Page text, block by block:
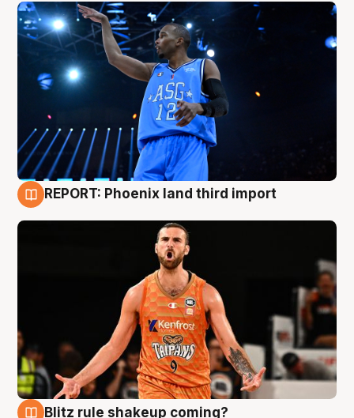
REPORT: Phoenix land third import
Blitz rule shakeup coming?